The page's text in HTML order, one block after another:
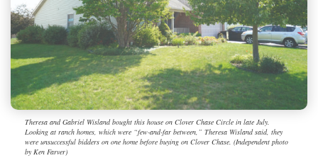
Theresa and Gabriel Wisland bought this house on Clover Chase Circle in late July.
Looking at ranch homes, which were “few-and-far between,” Theresa Wisland said, they
were unsuccessful bidders on one home before buying on Clover Chase. (Independent photo
by Ken Farver)